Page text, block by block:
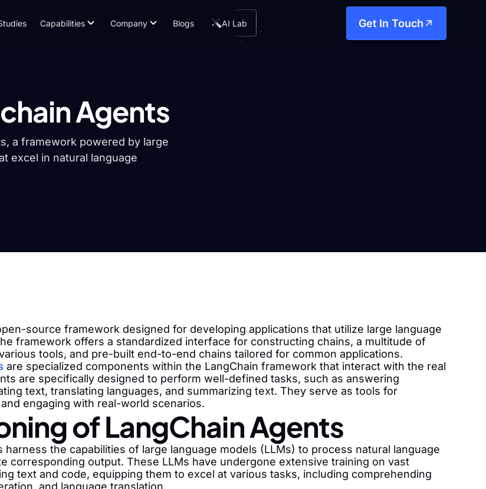
Capabilities Company Blogs AI Lab Get In Touch
Agents
a framework powered by large
excel in natural language
source framework designed for developing applications that utilize large language
framework offers a standardized interface for constructing chains, a multitude of
tools, and pre-built end-to-end chains tailored for common applications.
are specialized components within the LangChain framework that interact with the real
are specifically designed to perform well-defined tasks, such as answering
text, translating languages, and summarizing text. They serve as tools for
engaging with real-world scenarios.
of LangChain Agents
harness the capabilities of large language models (LLMs) to process natural language
corresponding output. These LLMs have undergone extensive training on vast
text and code, equipping them to excel at various tasks, including comprehending
and language translation.